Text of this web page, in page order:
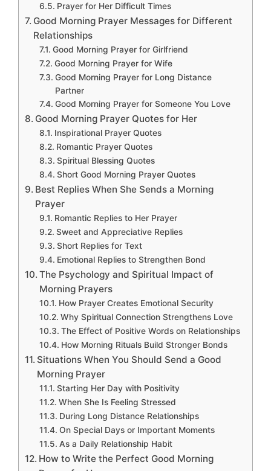
Prayer for Her Difficult Times
Good Morning Prayer Messages for Different
Relationships
Good Morning Prayer for Girlfriend
Good Morning Prayer for Wife
Good Morning Prayer for Long Distance
Partner
Good Morning Prayer for Someone You Love
Good Morning Prayer Quotes for Her
Inspirational Prayer Quotes
Romantic Prayer Quotes
Spiritual Blessing Quotes
Short Good Morning Prayer Quotes
Best Replies When She Sends a Morning
Prayer
Romantic Replies to Her Prayer
Sweet and Appreciative Replies
Short Replies for Text
Emotional Replies to Strengthen Bond
The Psychology and Spiritual Impact of
Morning Prayers
How Prayer Creates Emotional Security
Why Spiritual Connection Strengthens Love
The Effect of Positive Words on Relationships
How Morning Rituals Build Stronger Bonds
Situations When You Should Send a Good
Morning Prayer
Starting Her Day with Positivity
When She Is Feeling Stressed
During Long Distance Relationships
On Special Days or Important Moments
As a Daily Relationship Habit
How to Write the Perfect Good Morning